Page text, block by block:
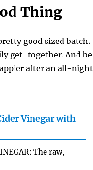
Thing
good sized batch.
get-together. And be
after an all-night
Vinegar with
The raw,